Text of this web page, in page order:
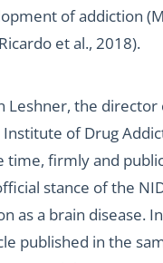
of addiction
et al., 2018).
Leshner, the director
of Drug
time, firmly and
stance of the
as a brain disease.
published in the